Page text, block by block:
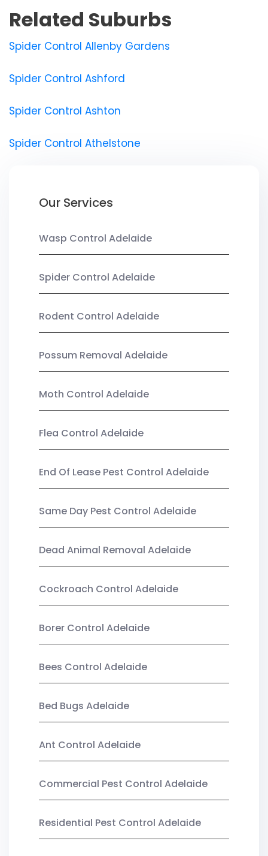
Related Suburbs
Spider Control Allenby Gardens
Spider Control Ashford
Spider Control Ashton
Spider Control Athelstone
Our Services
Wasp Control Adelaide
Spider Control Adelaide
Rodent Control Adelaide
Possum Removal Adelaide
Moth Control Adelaide
Flea Control Adelaide
End Of Lease Pest Control Adelaide
Same Day Pest Control Adelaide
Dead Animal Removal Adelaide
Cockroach Control Adelaide
Borer Control Adelaide
Bees Control Adelaide
Bed Bugs Adelaide
Ant Control Adelaide
Commercial Pest Control Adelaide
Residential Pest Control Adelaide